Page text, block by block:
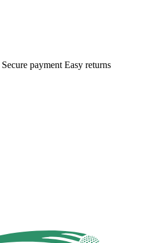
Secure payment Easy returns